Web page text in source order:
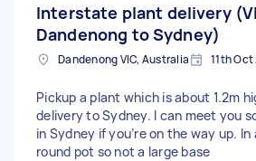
Interstate plant delivery
Dandenong to Sydney)
Dandenong VIC, Australia 11th
Pickup a plant which is about 1.2m
delivery to Sydney. I can meet you
in Sydney if you’re on the way up. In
round pot so not a large base